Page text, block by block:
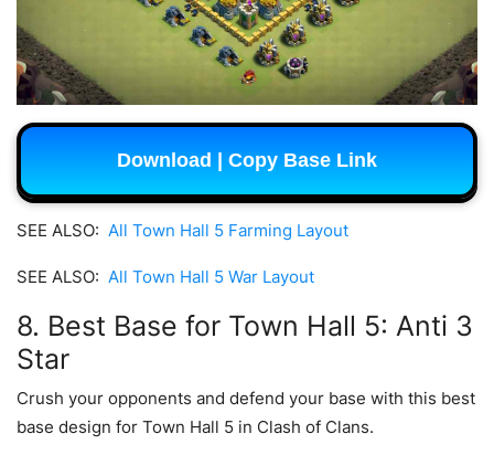
Download | Copy Base Link
SEE ALSO: All Town Hall 5 Farming Layout
SEE ALSO: All Town Hall 5 War Layout
8. Best Base for Town Hall 5: Anti 3
Star
Crush your opponents and defend your base with this best
base design for Town Hall 5 in Clash of Clans.